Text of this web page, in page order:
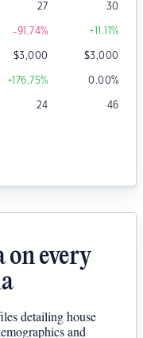
27 30
-91.74% +11.11%
$3,000 $3,000
+176.75% 0.00%
24 46
on every
detailing house
and